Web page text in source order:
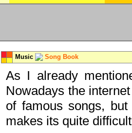
Music Song Book
As I already
Nowadays the
of famous songs,
makes its quite